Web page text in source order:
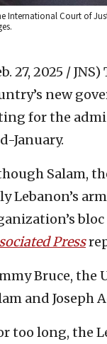
International Court of
27, 2025 / JNS)
new
for the
January.
Salam,
Lebanon’s
Press
Bruce, the
and Joseph
too long, the